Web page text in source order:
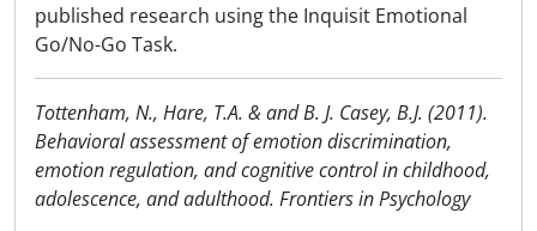
published research using the Inquisit Emotional
Go/No-Go Task.
Tottenham, N., Hare, T.A. & and B. J. Casey, B.J. (2011).
Behavioral assessment of emotion discrimination,
emotion regulation, and cognitive control in childhood,
adolescence, and adulthood. Frontiers in Psychology